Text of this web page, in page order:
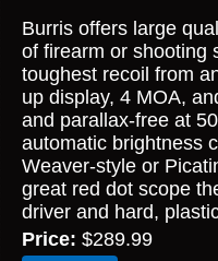
Burris offers large
of firearm or shooting
toughest recoil from
up display, 4 MOA,
and parallax-free at
automatic brightness
Weaver-style or
great red dot scope
driver and hard,
Price: $289.99